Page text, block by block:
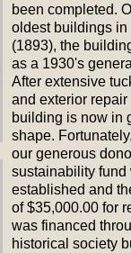
been completed.
oldest buildings in
(1893), the
as a 1930's
After extensive
and exterior repair
building is now in
shape.
our generous
sustainability fund
established and
of $35,000.00 for
was financed
historical society